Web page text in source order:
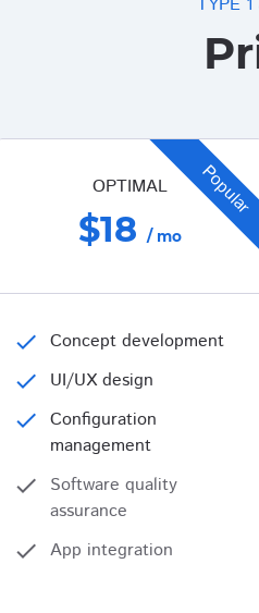
Popular
OPTIMAL
$18 / mo
check Concept development
check UI/UX design
check Configuration
management
check
Software quality
assurance
check App integration